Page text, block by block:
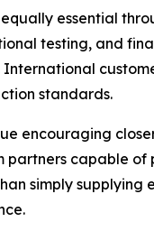
essential
testing, and
standards.
encouraging
partners capable
simply supplying